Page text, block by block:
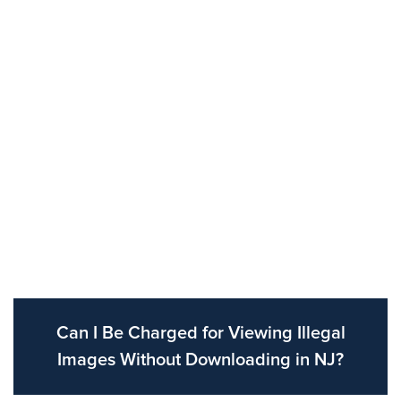
Can I Be Charged for Viewing Illegal
Images Without Downloading in NJ?